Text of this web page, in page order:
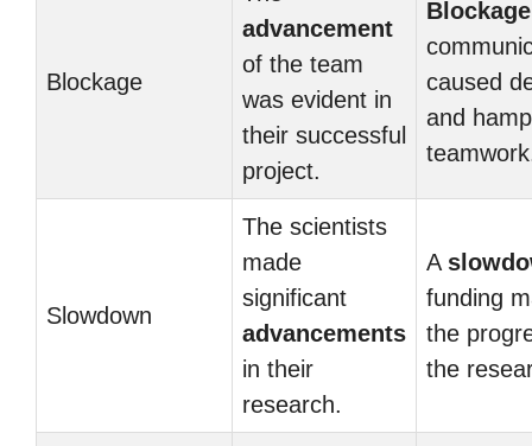
Blockage
advancement
of the team
was evident in
their successful
project.
Blockage
caused
and
Slowdown
The scientists
made
significant
advancements
in their
research.
A
funding
the
the